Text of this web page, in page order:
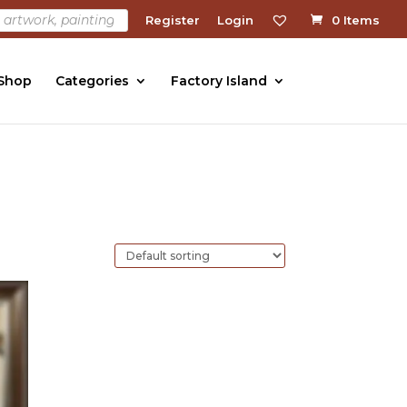
Register Login 0 Items
Categories Factory Island